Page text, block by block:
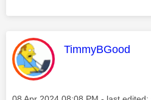
This message
TimmyBGood
Message posted on